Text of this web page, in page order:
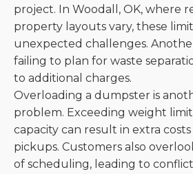
project. In Woodall, OK, where
property layouts vary, these
unexpected challenges.
failing to plan for waste
to additional charges.
Overloading a dumpster is
problem. Exceeding weight
capacity can result in extra
pickups. Customers also
of scheduling, leading to